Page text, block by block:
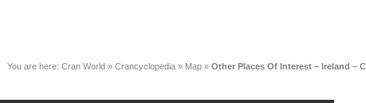
You are here: Cran World » Crancyclopedia » Map » Other Places Of Interest – Ireland –